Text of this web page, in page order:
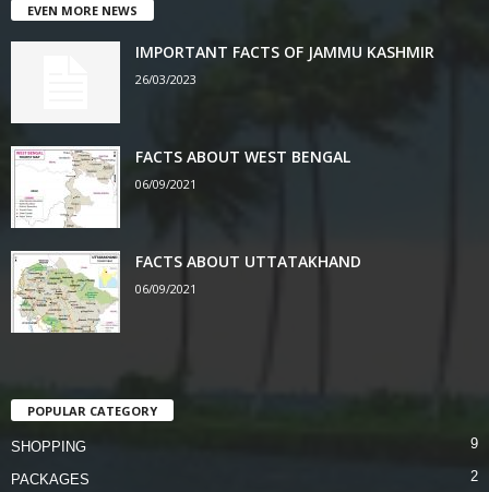
EVEN MORE NEWS
IMPORTANT FACTS OF JAMMU KASHMIR
26/03/2023
FACTS ABOUT WEST BENGAL
06/09/2021
FACTS ABOUT UTTATAKHAND
06/09/2021
POPULAR CATEGORY
SHOPPING 9
PACKAGES 2